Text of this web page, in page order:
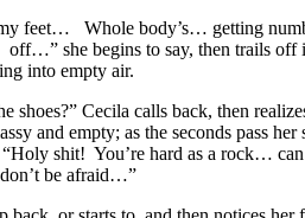
feet… Whole body’s… getting
she begins to say, then trails off
into empty air.
shoes?” Cecila calls back, then
and empty; as the seconds pass
shit! You’re hard as a rock…
be afraid…”